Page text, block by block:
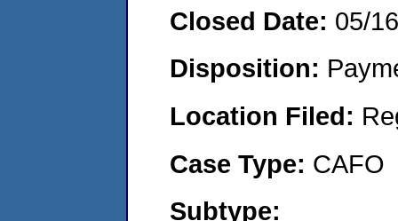
Closed Date: 05/
Disposition:
Location Filed:
Case Type: CAFO
Subtype: